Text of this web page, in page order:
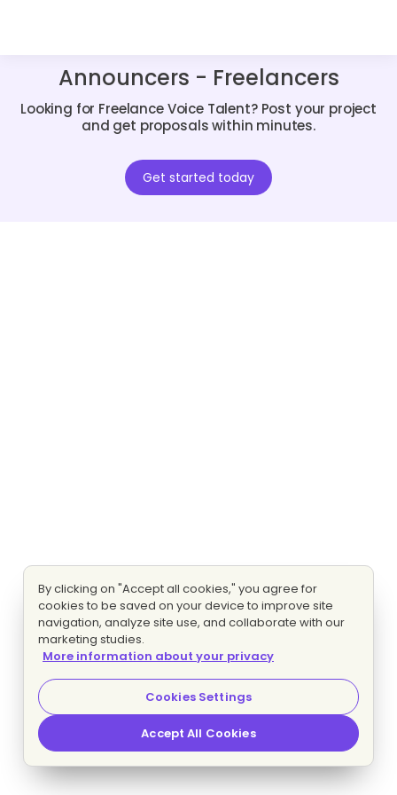
Announcers - Freelancers
Looking for Freelance Voice Talent? Post your project
and get proposals within minutes.
Get started today
By clicking on "Accept all cookies," you agree for
cookies to be saved on your device to improve site
navigation, analyze site use, and collaborate with our
marketing studies.
More information about your privacy
Cookies Settings
Accept All Cookies